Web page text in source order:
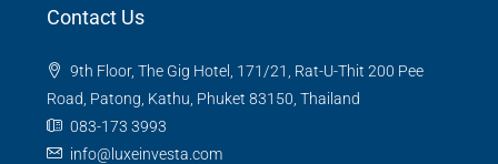
Contact Us
9th Floor, The Gig Hotel, 171/21, Rat-U-Thit 200 Pee
Road, Patong, Kathu, Phuket 83150, Thailand
083-173 3993
info@luxeinvesta.com